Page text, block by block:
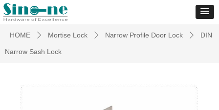
HOME ꄲ Mortise Lock ꄲ Narrow Profile Door Lock ꄲ DIN
Narrow Sash Lock